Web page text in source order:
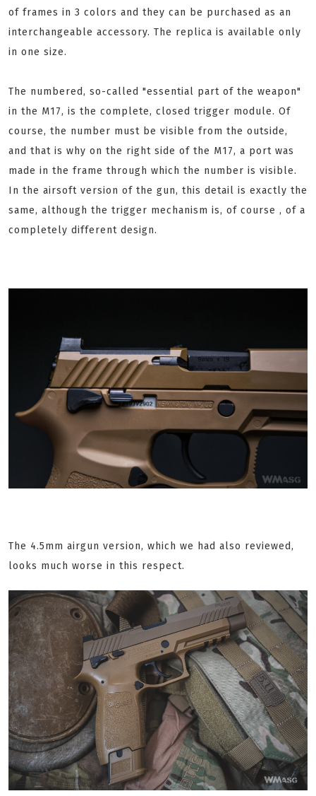
of frames in 3 colors and they can be purchased as an
interchangeable accessory. The replica is available only
in one size.
The numbered, so-called "essential part of the weapon"
in the M17, is the complete, closed trigger module. Of
course, the number must be visible from the outside,
and that is why on the right side of the M17, a port was
made in the frame through which the number is visible.
In the airsoft version of the gun, this detail is exactly the
same, although the trigger mechanism is, of course , of a
completely different design.
The 4.5mm airgun version, which we had also reviewed,
looks much worse in this respect.